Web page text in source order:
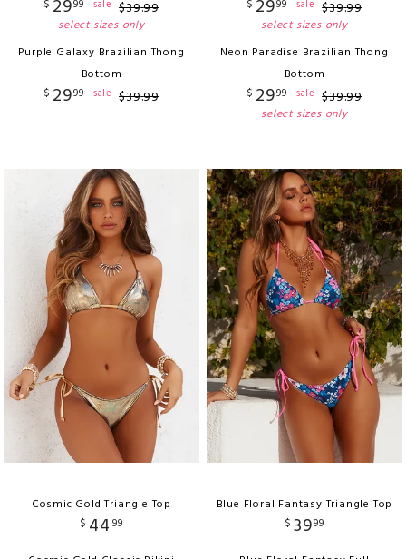
$ 2999 sale $39.99
select sizes only
Purple Galaxy Brazilian Thong
Bottom
$ 2999 sale $39.99
$ 2999 sale $39.99
select sizes only
Neon Paradise Brazilian Thong
Bottom
$ 2999 sale $39.99
select sizes only
Cosmic Gold Triangle Top
$ 44 99
Blue Floral Fantasy Triangle Top
$ 3999